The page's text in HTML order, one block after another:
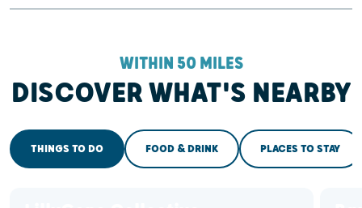
WITHIN 50 MILES
DISCOVER WHAT'S NEARBY
THINGS TO DO FOOD & DRINK PLACES TO STAY